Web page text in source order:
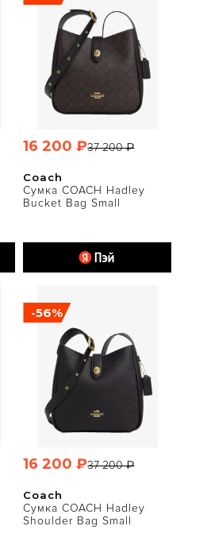
Coach
Сумка COACH Hadley
Bucket Bag Small
37 200 ₽
16 200 ₽
Coach
Сумка COACH Hadley
Shoulder Bag Small
-56%
37 200 ₽
16 200 ₽